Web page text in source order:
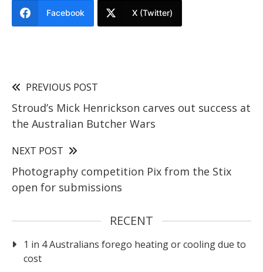
Facebook X (Twitter)
PREVIOUS POST
Stroud’s Mick Henrickson carves out success at
the Australian Butcher Wars
NEXT POST
Photography competition Pix from the Stix
open for submissions
RECENT
1 in 4 Australians forego heating or cooling due to
cost